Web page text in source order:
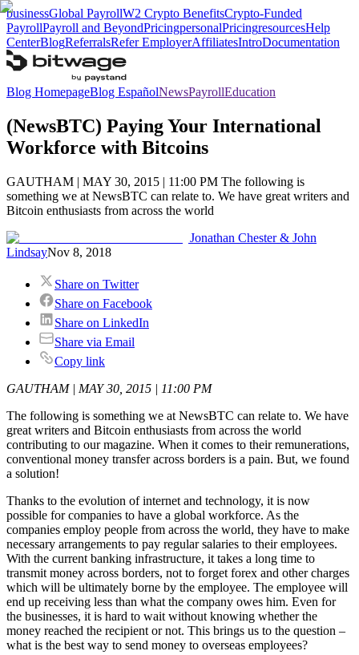
businessGlobal PayrollW2 Crypto BenefitsCrypto-Funded
PayrollPayroll and BeyondPricingpersonalPricingresourcesHelp
CenterBlogReferralsRefer EmployerAffiliatesIntroDocumentation
Blog HomepageBlog EspañolNewsPayrollEducation
(NewsBTC) Paying Your International
Workforce with Bitcoins
GAUTHAM | MAY 30, 2015 | 11:00 PM The following is
something we at NewsBTC can relate to. We have great writers and
Bitcoin enthusiasts from across the world
Jonathan Chester & John
LindsayNov 8, 2018
Share on Twitter
Share on Facebook
Share on LinkedIn
Share via Email
Copy link
GAUTHAM | MAY 30, 2015 | 11:00 PM
The following is something we at NewsBTC can relate to. We have
great writers and Bitcoin enthusiasts from across the world
contributing to our magazine. When it comes to their remunerations,
conventional money transfer across borders is a pain. But, we found
a solution!
Thanks to the evolution of internet and technology, it is now
possible for companies to have a global workforce. As the
companies employ people from across the world, they have to make
necessary arrangements to pay regular salaries to their employees.
With the current banking infrastructure, it takes a long time to
transmit money across borders, not to forget forex and other charges
which will be ultimately borne by the employee. The employee will
end up receiving less than what the company owes him. Even for
the businesses, it is hard to wait without knowing whether the
money reached the recipient or not. This brings us to the question –
what is the best way to send money to overseas employees?